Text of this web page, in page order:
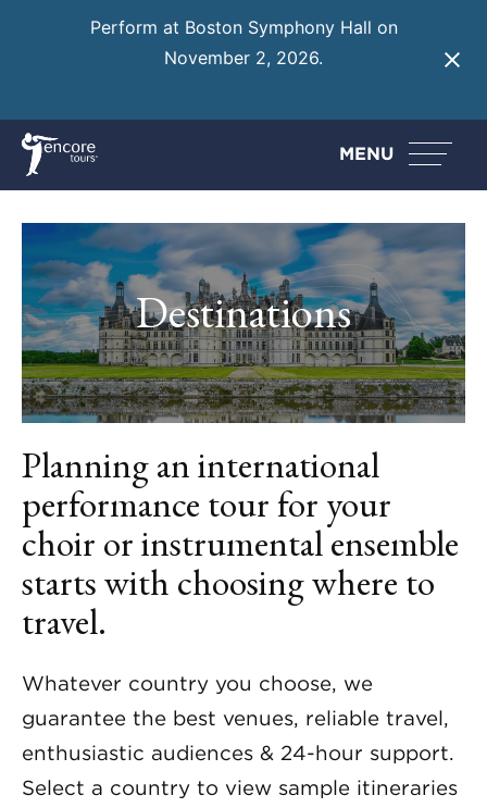
Perform at Boston Symphony Hall on
November 2, 2026.
MENU
Destinations
Planning an international
performance tour for your
choir or instrumental ensemble
starts with choosing where to
travel.
Whatever country you choose, we
guarantee the best venues, reliable travel,
enthusiastic audiences & 24-hour support.
Select a country to view sample itineraries